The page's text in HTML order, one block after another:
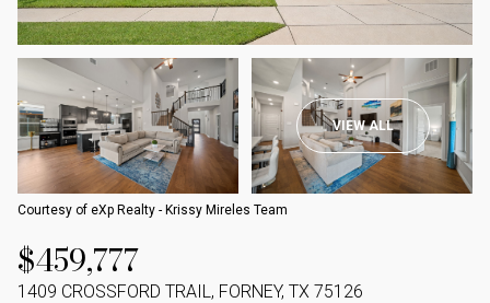
VIEW ALL
Courtesy of eXp Realty - Krissy Mireles Team
$459,777
1409 CROSSFORD TRAIL, FORNEY, TX 75126
THURSDAY
06
AUG
FRIDAY
07
AUG